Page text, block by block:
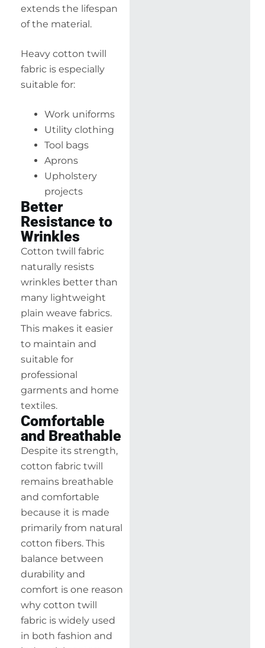
extends the lifespan
of the material.
Heavy cotton twill
fabric is especially
suitable for:
Work uniforms
Utility clothing
Tool bags
Aprons
Upholstery
projects
Better
Resistance to
Wrinkles
Cotton twill fabric
naturally resists
wrinkles better than
many lightweight
plain weave fabrics.
This makes it easier
to maintain and
suitable for
professional
garments and home
textiles.
Comfortable
and Breathable
Despite its strength,
cotton fabric twill
remains breathable
and comfortable
because it is made
primarily from natural
cotton fibers. This
balance between
durability and
comfort is one reason
why cotton twill
fabric is widely used
in both fashion and